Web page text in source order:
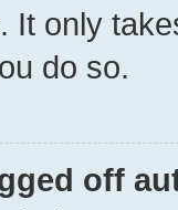
It only
do so.
off